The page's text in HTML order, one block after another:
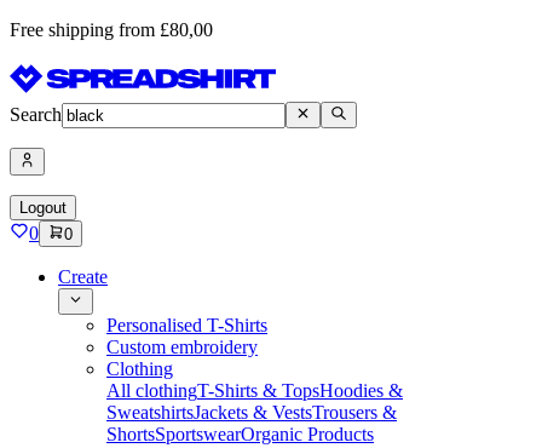
Free shipping from £80,00
Search
Logout
0 0
Create
Personalised T-Shirts
Custom embroidery
Clothing
All clothingT-Shirts & TopsHoodies &
SweatshirtsJackets & VestsTrousers &
ShortsSportswearOrganic Products